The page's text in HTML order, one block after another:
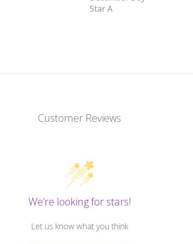
Star A
Customer Reviews
We’re looking for stars!
Let us know what you think